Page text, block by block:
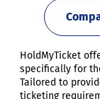
HoldMyTicket
specifically for
Tailored to
ticketing